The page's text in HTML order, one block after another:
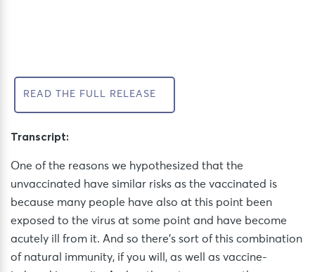
READ THE FULL RELEASE
Transcript:
One of the reasons we hypothesized that the
unvaccinated have similar risks as the vaccinated is
because many people have also at this point been
exposed to the virus at some point and have become
acutely ill from it. And so there’s sort of this combination
of natural immunity, if you will, as well as vaccine-